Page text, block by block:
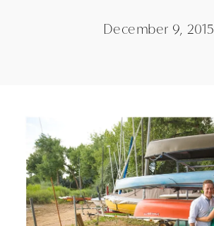
December 9, 2015